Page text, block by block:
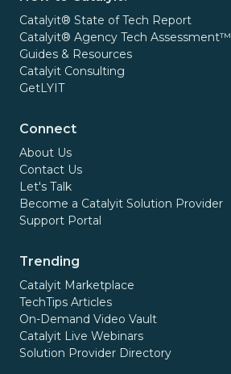
Catalyit® State of Tech Report
Catalyit® Agency Tech Assessment™
Guides & Resources
Catalyit Consulting
GetLYIT
Connect
About Us
Contact Us
Let's Talk
Become a Catalyit Solution Provider
Support Portal
Trending
Catalyit Marketplace
TechTips Articles
On-Demand Video Vault
Catalyit Live Webinars
Solution Provider Directory